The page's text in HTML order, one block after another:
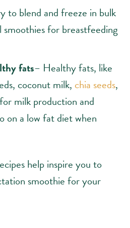
to blend and freeze in bulk
smoothies for breastfeeding
fats– Healthy fats, like
coconut milk, chia seeds,
milk production and
on a low fat diet when
help inspire you to
smoothie for your